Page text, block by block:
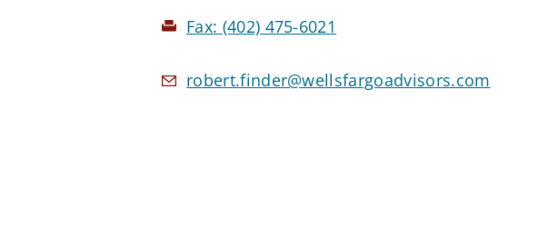
Fax: (402) 475-6021
robert.finder@wellsfargoadvisors.com